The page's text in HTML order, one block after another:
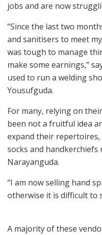
jobs and are now
“Since the last two
and sanitisers to meet
was tough to manage
make some earnings,”
used to run a welding
Yousufguda.
For many, relying on
been not a fruitful idea
expand their repertoires,
socks and handkerchiefs
Narayanguda.
“I am now selling hand
otherwise it is difficult to
A majority of these